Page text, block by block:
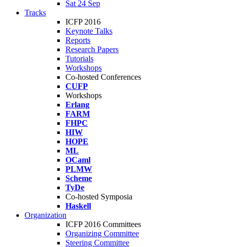
Sat 24 Sep
Tracks
ICFP 2016
Keynote Talks
Reports
Research Papers
Tutorials
Workshops
Co-hosted Conferences
CUFP
Workshops
Erlang
FARM
FHPC
HIW
HOPE
ML
OCaml
PLMW
Scheme
TyDe
Co-hosted Symposia
Haskell
Organization
ICFP 2016 Committees
Organizing Committee
Steering Committee